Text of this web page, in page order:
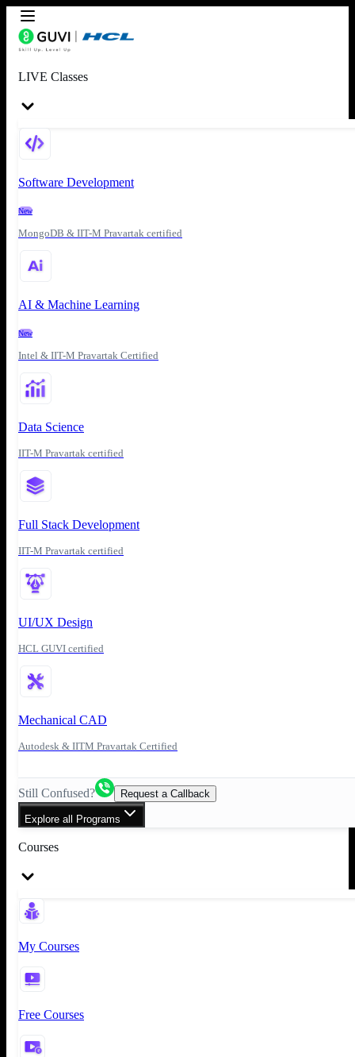
LIVE Classes
Software Development
New
MongoDB & IIT-M Pravartak certified
AI & Machine Learning
New
Intel & IIT-M Pravartak Certified
Data Science
IIT-M Pravartak certified
Full Stack Development
IIT-M Pravartak certified
UI/UX Design
HCL GUVI certified
Mechanical CAD
Autodesk & IITM Pravartak Certified
Still Confused? Request a Callback
Explore all Programs
Courses
My Courses
Free Courses